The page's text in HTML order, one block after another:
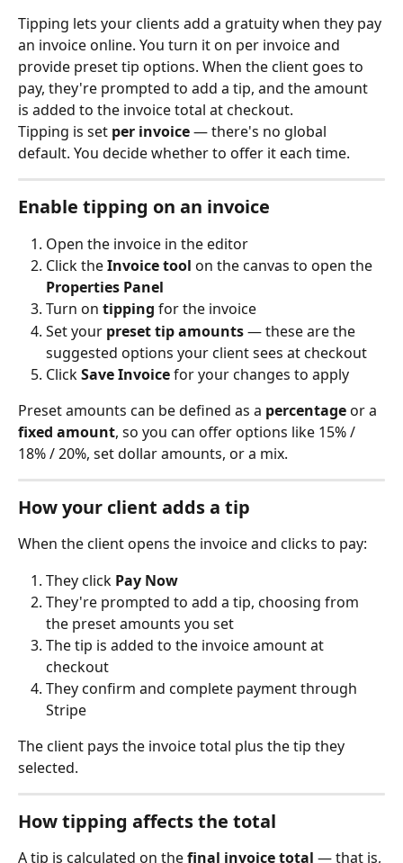
Tipping lets your clients add a gratuity when they pay
an invoice online. You turn it on per invoice and
provide preset tip options. When the client goes to
pay, they're prompted to add a tip, and the amount
is added to the invoice total at checkout.
Tipping is set per invoice — there's no global
default. You decide whether to offer it each time.
Enable tipping on an invoice
Open the invoice in the editor
Click the Invoice tool on the canvas to open the
Properties Panel
Turn on tipping for the invoice
Set your preset tip amounts — these are the
suggested options your client sees at checkout
Click Save Invoice for your changes to apply
Preset amounts can be defined as a percentage or a
fixed amount, so you can offer options like 15% /
18% / 20%, set dollar amounts, or a mix.
How your client adds a tip
When the client opens the invoice and clicks to pay:
They click Pay Now
They're prompted to add a tip, choosing from
the preset amounts you set
The tip is added to the invoice amount at
checkout
They confirm and complete payment through
Stripe
The client pays the invoice total plus the tip they
selected.
How tipping affects the total
A tip is calculated on the final invoice total — that is,